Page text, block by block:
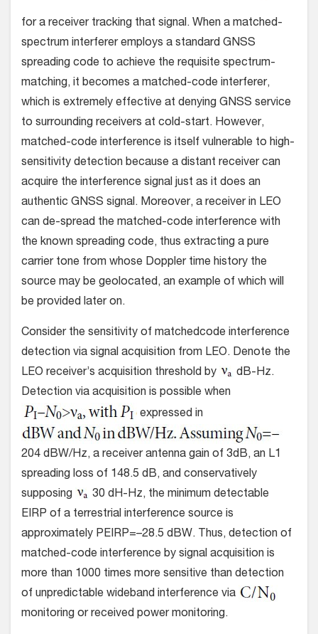
for a receiver tracking that signal. When a matched-
spectrum interferer employs a standard GNSS
spreading code to achieve the requisite spectrum-
matching, it becomes a matched-code interferer,
which is extremely effective at denying GNSS service
to surrounding receivers at cold-start. However,
matched-code interference is itself vulnerable to high-
sensitivity detection because a distant receiver can
acquire the interference signal just as it does an
authentic GNSS signal. Moreover, a receiver in LEO
can de-spread the matched-code interference with
the known spreading code, thus extracting a pure
carrier tone from whose Doppler time history the
source may be geolocated, an example of which will
be provided later on.
Consider the sensitivity of matchedcode interference
detection via signal acquisition from LEO. Denote the
LEO receiver’s acquisition threshold by
dB-Hz.
Detection via acquisition is possible when
expressed in
204 dBW/Hz, a receiver antenna gain of 3dB, an L1
spreading loss of 148.5 dB, and conservatively
supposing
30 dH-Hz, the minimum detectable
EIRP of a terrestrial interference source is
approximately PEIRP=–28.5 dBW. Thus, detection of
matched-code interference by signal acquisition is
more than 1000 times more sensitive than detection
of unpredictable wideband interference via
monitoring or received power monitoring.